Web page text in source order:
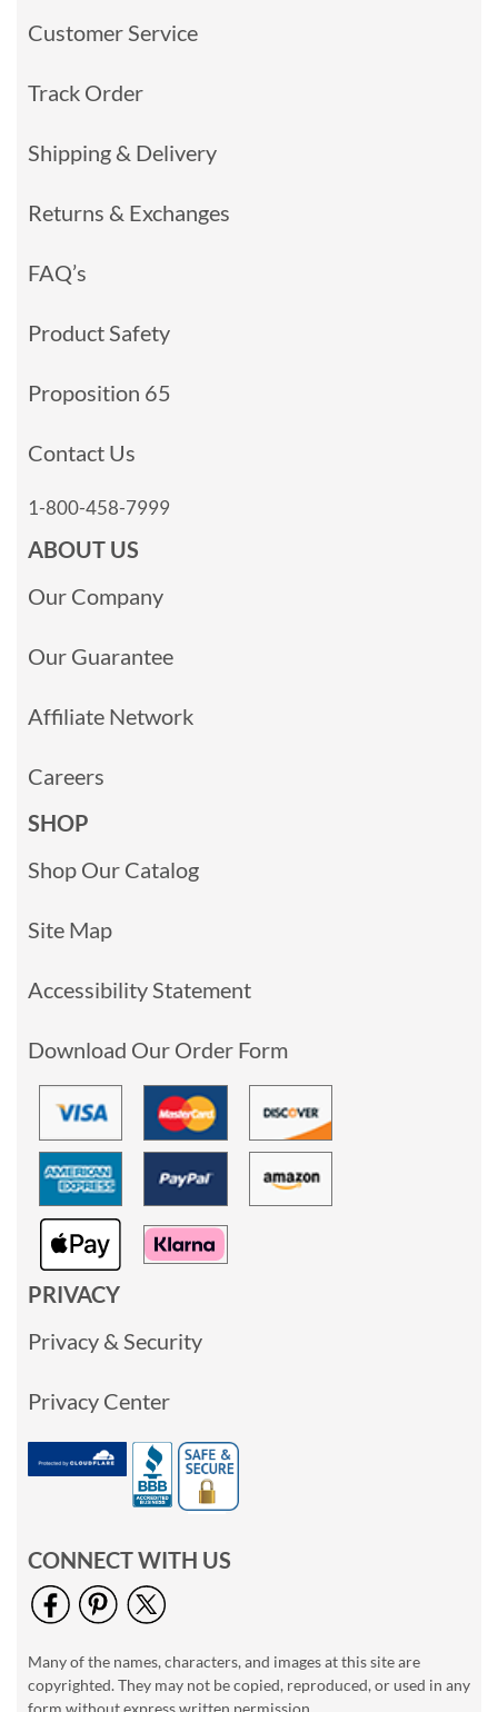
Customer Service
Track Order
Shipping & Delivery
Returns & Exchanges
FAQ’s
Product Safety
Proposition 65
Contact Us
1-800-458-7999
ABOUT US
Our Company
Our Guarantee
Affiliate Network
Careers
SHOP
Shop Our Catalog
Site Map
Accessibility Statement
Download Our Order Form
PRIVACY
Privacy & Security
Privacy Center
CONNECT WITH US
Many of the names, characters, and images at this site are
copyrighted. They may not be copied, reproduced, or used in any